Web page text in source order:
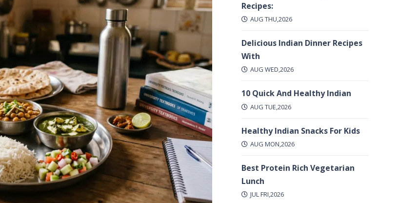
Recipes:
AUG THU,2026
Delicious Indian Dinner Recipes
With
AUG WED,2026
10 Quick And Healthy Indian
AUG TUE,2026
Healthy Indian Snacks For Kids
AUG MON,2026
Best Protein Rich Vegetarian
Lunch
JUL FRI,2026